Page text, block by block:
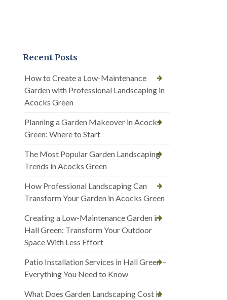
Recent Posts
How to Create a Low-Maintenance
Garden with Professional Landscaping in
Acocks Green
Planning a Garden Makeover in Acocks
Green: Where to Start
The Most Popular Garden Landscaping
Trends in Acocks Green
How Professional Landscaping Can
Transform Your Garden in Acocks Green
Creating a Low-Maintenance Garden in
Hall Green: Transform Your Outdoor
Space With Less Effort
Patio Installation Services in Hall Green –
Everything You Need to Know
What Does Garden Landscaping Cost in